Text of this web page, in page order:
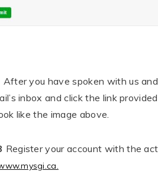
After you have spoken with us
inbox and click the link
like the image above.
Register your account with the